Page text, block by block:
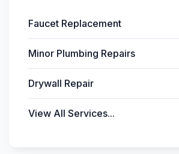
Faucet Replacement
Minor Plumbing Repairs
Drywall Repair
View All Services...